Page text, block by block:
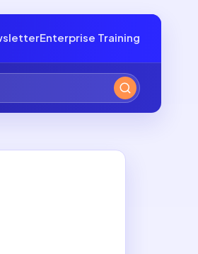
Enterprise Training